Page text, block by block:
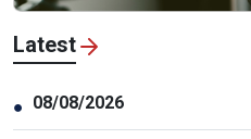
Latest
● 08/08/2026